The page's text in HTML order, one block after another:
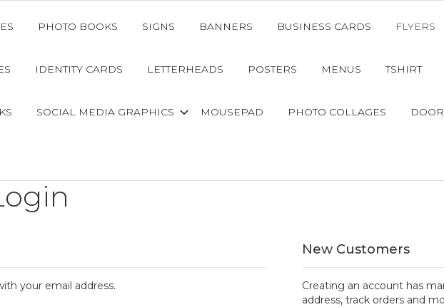
PHOTO BOOKS SIGNS BANNERS BUSINESS CARDS FLYERS
IDENTITY CARDS LETTERHEADS POSTERS MENUS TSHIRT
SOCIAL MEDIA GRAPHICS MOUSEPAD PHOTO COLLAGES
your email address.
New Customers
Creating an account has
address, track orders and